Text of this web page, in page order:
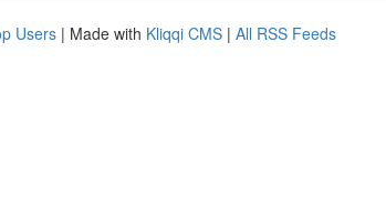
Users | Made with Kliqqi CMS | All RSS Feeds